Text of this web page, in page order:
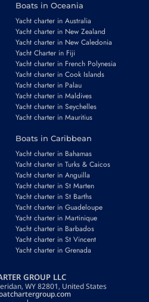
Boats in Oceania
Yacht charter in Australia
Yacht charter in New Zealand
Yacht charter in New Caledonia
Yacht Charter in Fiji
Yacht charter in French Polynesia
Yacht charter in Cook Islands
Yacht charter in Palau
Yacht charter in Maldives
Yacht charter in Seychelles
Yacht charter in Mauritius
Boats in Caribbean
Yacht charter in Bahamas
Yacht charter in Turks & Caicos
Yacht charter in Anguilla
Yacht charter in St Marten
Yacht charter in St Barths
Yacht charter in Guadeloupe
Yacht charter in Martinique
Yacht charter in Barbados
Yacht charter in St Vincent
Yacht charter in Grenada
GROUP LLC
WY 82801, United States